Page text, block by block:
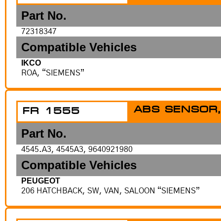
Part No.
72318347
Compatible Vehicles
IKCO
ROA, “SIEMENS”
FR 1555 ABS
Part No.
4545.A3, 4545A3, 9640921980
Compatible Vehicles
PEUGEOT
206 HATCHBACK, SW, VAN, SALOON “SIEMENS”